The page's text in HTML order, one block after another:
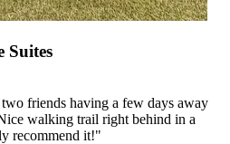
Suites
friends having a few days away
walking trail right behind in a
recommend it!"